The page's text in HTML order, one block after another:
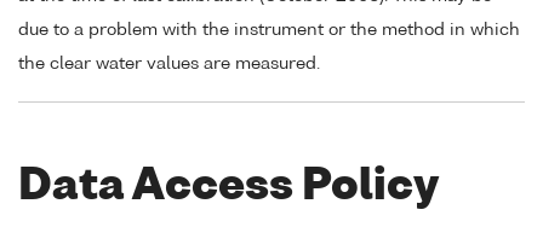
due to a problem with the instrument or the method in which
the clear water values are measured.
Data Access Policy